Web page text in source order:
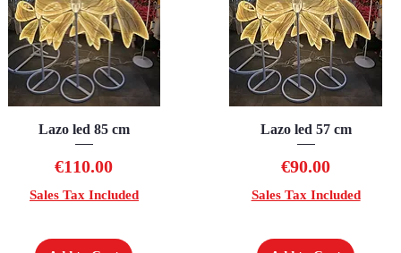
Quick View
Lazo led 85 cm
Price
€110.00
Sales Tax Included
Quick View
Lazo led 57 cm
Price
€90.00
Sales Tax Included